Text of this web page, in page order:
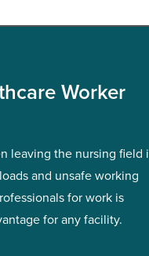
Worker
leaving the nursing field
and unsafe working
for work is
for any facility.